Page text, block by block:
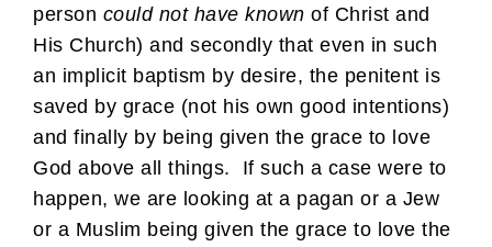
person could not have known of Christ and
His Church) and secondly that even in such
an implicit baptism by desire, the penitent is
saved by grace (not his own good intentions)
and finally by being given the grace to love
God above all things. If such a case were to
happen, we are looking at a pagan or a Jew
or a Muslim being given the grace to love the